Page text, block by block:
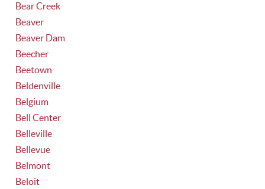
Bear Creek
Beaver
Beaver Dam
Beecher
Beetown
Beldenville
Belgium
Bell Center
Belleville
Bellevue
Belmont
Beloit